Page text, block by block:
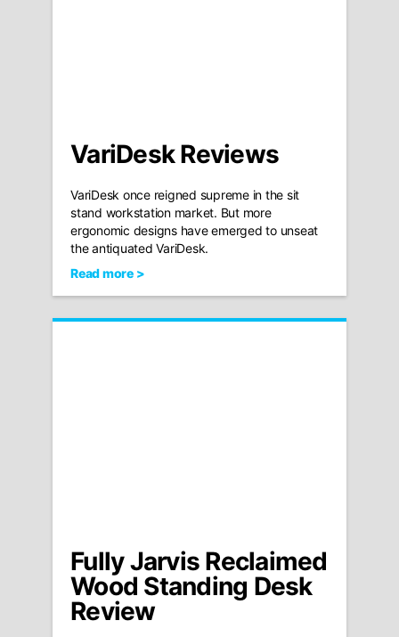
VariDesk Reviews
VariDesk once reigned supreme in the sit
stand workstation market. But more
ergonomic designs have emerged to unseat
the antiquated VariDesk.
Read more >
Fully Jarvis Reclaimed
Wood Standing Desk
Review